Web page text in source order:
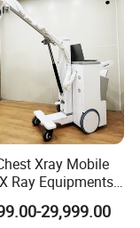
Xray Mobile
Ray Equipments
X-ray Machine
29,999.00